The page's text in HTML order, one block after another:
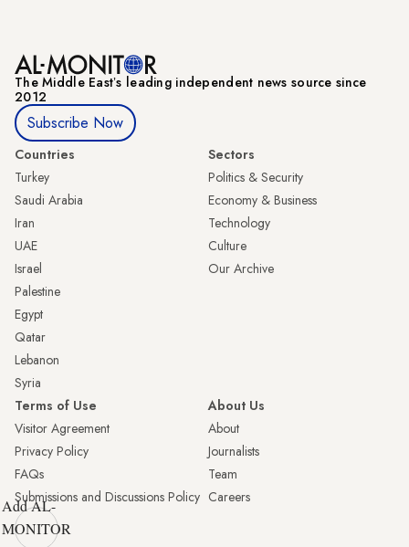
The Middle Eastʼs leading independent news source since
2012
Subscribe Now
Countries
Turkey
Saudi Arabia
Iran
UAE
Israel
Palestine
Egypt
Qatar
Lebanon
Syria
Sectors
Politics & Security
Economy & Business
Technology
Culture
Our Archive
Terms of Use
Visitor Agreement
Privacy Policy
FAQs
Submissions and Discussions Policy
About Us
About
Journalists
Team
Careers
Add AL-
MONITOR